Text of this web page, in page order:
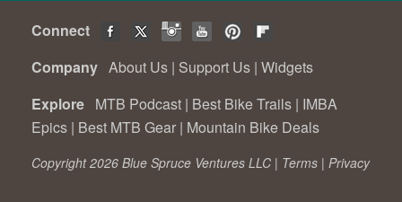
Connect
Company About Us | Support Us | Widgets
Explore MTB Podcast | Best Bike Trails | IMBA
Epics | Best MTB Gear | Mountain Bike Deals
Copyright 2026 Blue Spruce Ventures LLC | Terms | Privacy